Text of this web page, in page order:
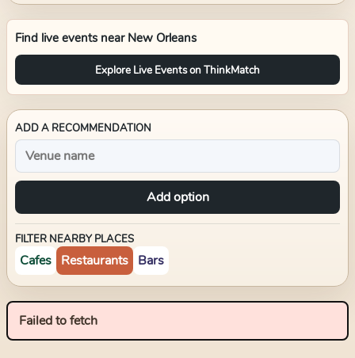
Find live events near New Orleans
Explore Live Events on ThinkMatch
ADD A RECOMMENDATION
Add option
FILTER NEARBY PLACES
Cafes Restaurants Bars
Failed to fetch